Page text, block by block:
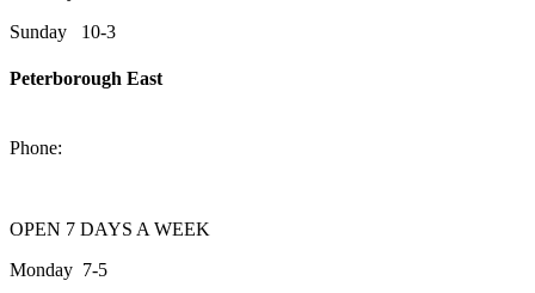
Sunday 10-3
Peterborough East
Phone:
OPEN 7 DAYS A WEEK
Monday 7-5